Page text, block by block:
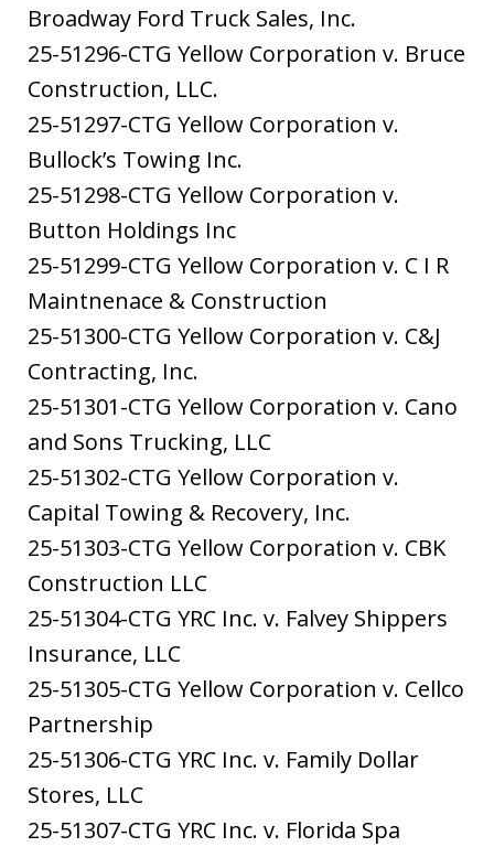
Broadway Ford Truck Sales, Inc.
25-51296-CTG Yellow Corporation v. Bruce
Construction, LLC.
25-51297-CTG Yellow Corporation v.
Bullock’s Towing Inc.
25-51298-CTG Yellow Corporation v.
Button Holdings Inc
25-51299-CTG Yellow Corporation v. C I R
Maintnenace & Construction
25-51300-CTG Yellow Corporation v. C&J
Contracting, Inc.
25-51301-CTG Yellow Corporation v. Cano
and Sons Trucking, LLC
25-51302-CTG Yellow Corporation v.
Capital Towing & Recovery, Inc.
25-51303-CTG Yellow Corporation v. CBK
Construction LLC
25-51304-CTG YRC Inc. v. Falvey Shippers
Insurance, LLC
25-51305-CTG Yellow Corporation v. Cellco
Partnership
25-51306-CTG YRC Inc. v. Family Dollar
Stores, LLC
25-51307-CTG YRC Inc. v. Florida Spa